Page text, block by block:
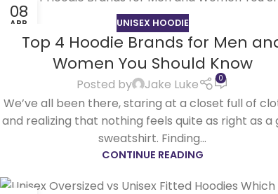
08
APR UNISEX HOODIE
Top 4 Hoodie Brands for Men
Women You Should Know
Posted by Jake Luke 0
We’ve all been there, staring at a closet full of
and realizing that nothing feels quite as right as a
sweatshirt. Finding...
CONTINUE READING